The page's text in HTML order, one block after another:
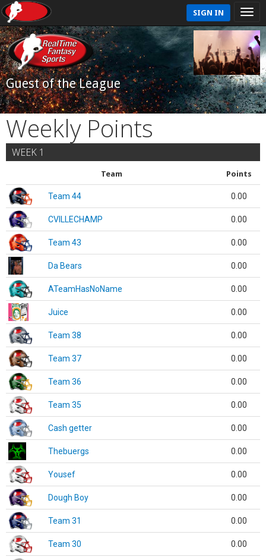
SIGN IN
Guest of the League
Weekly Points
WEEK 1
Team Points
Team 44 0.00
CVILLECHAMP 0.00
Team 43 0.00
Da Bears 0.00
ATeamHasNoName 0.00
Juice 0.00
Team 38 0.00
Team 37 0.00
Team 36 0.00
Team 35 0.00
Cash getter 0.00
Thebuergs 0.00
Yousef 0.00
Dough Boy 0.00
Team 31 0.00
Team 30 0.00